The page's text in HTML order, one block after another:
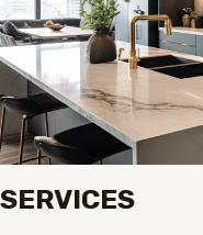
SERVICES